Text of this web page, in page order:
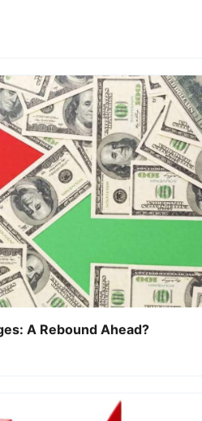
A Rebound Ahead?